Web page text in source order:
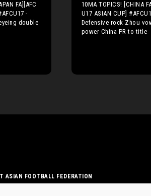
FA][AFC
-
double
10MA TOPICS! [CHINA
U17 ASIAN CUP]
Defensive rock Zhou
power China PR to title
ASIAN FOOTBALL FEDERATION